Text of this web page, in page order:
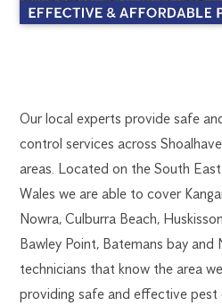
PEST
CONTROL
1300
270
019
southcoast@flick.com.au
Our local experts provide safe
control services across
areas. Located on the South
Wales we are able to cover
Nowra, Culburra Beach,
Bawley Point, Batemans bay and
technicians that know the area
providing safe and effective